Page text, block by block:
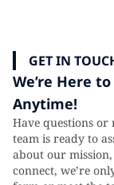
GET IN
We’re Here
Anytime!
Have questions
team is ready to
about our
connect, we’re